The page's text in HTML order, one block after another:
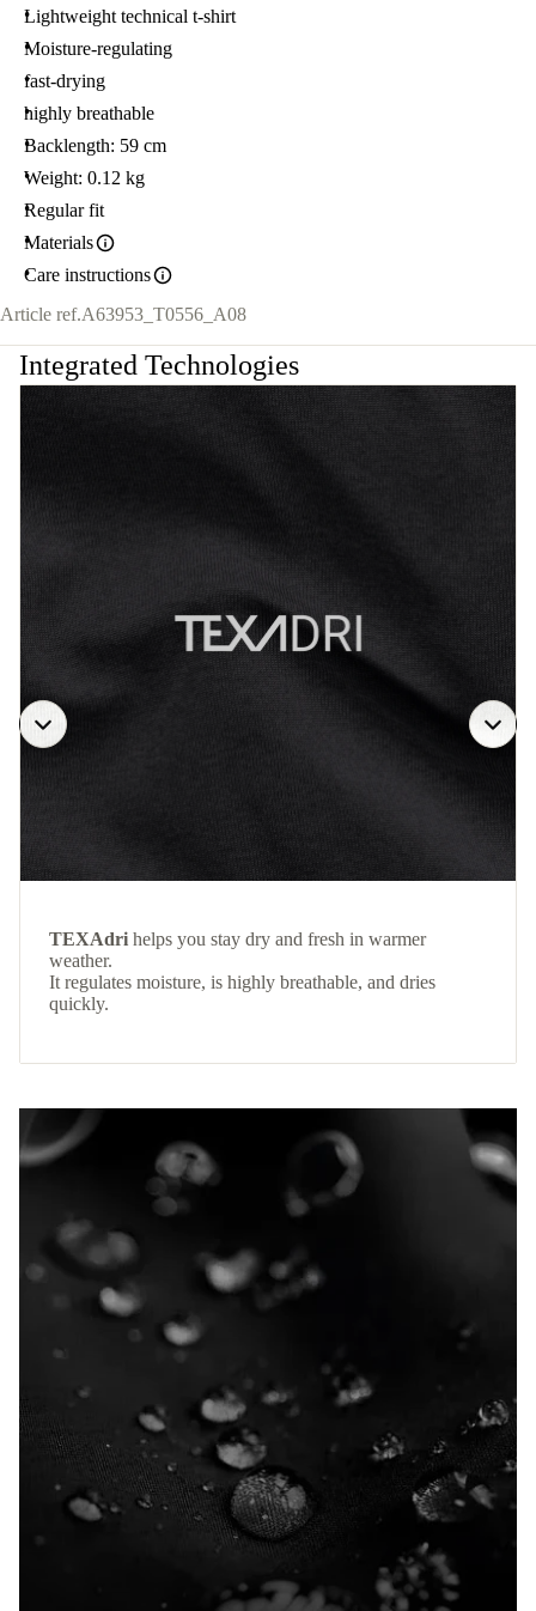
Lightweight technical t-shirt
Moisture-regulating
fast-drying
highly breathable
Backlength: 59 cm
Weight: 0.12 kg
Regular fit
Materials
Care instructions
Article ref.A63953_T0556_A08
Integrated Technologies
TEXAdri helps you stay dry and fresh in warmer
weather.
It regulates moisture, is highly breathable, and dries
quickly.